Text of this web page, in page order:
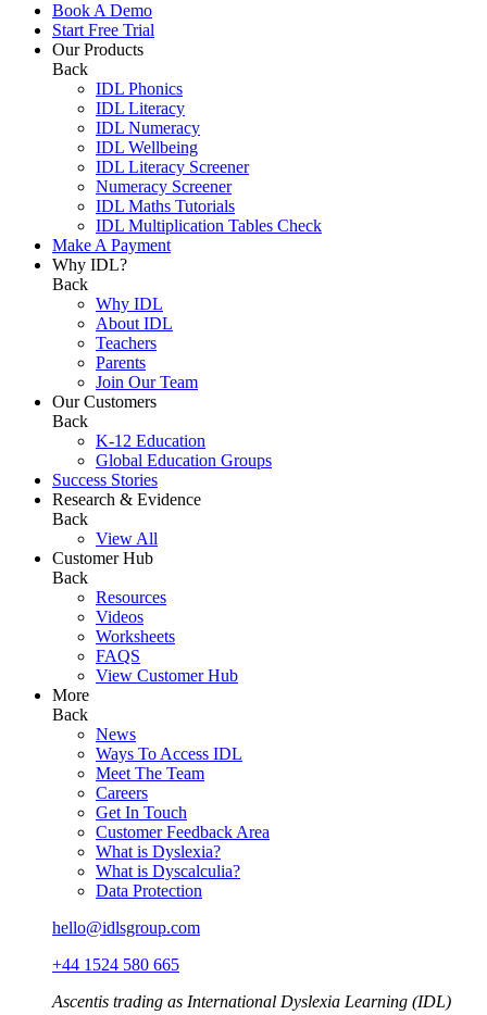
Book A Demo
Start Free Trial
Our Products
Back
IDL Phonics
IDL Literacy
IDL Numeracy
IDL Wellbeing
IDL Literacy Screener
Numeracy Screener
IDL Maths Tutorials
IDL Multiplication Tables Check
Make A Payment
Why IDL?
Back
Why IDL
About IDL
Teachers
Parents
Join Our Team
Our Customers
Back
K-12 Education
Global Education Groups
Success Stories
Research & Evidence
Back
View All
Customer Hub
Back
Resources
Videos
Worksheets
FAQS
View Customer Hub
More
Back
News
Ways To Access IDL
Meet The Team
Careers
Get In Touch
Customer Feedback Area
What is Dyslexia?
What is Dyscalculia?
Data Protection
hello@idlsgroup.com
+44 1524 580 665
Ascentis trading as International Dyslexia Learning (IDL)